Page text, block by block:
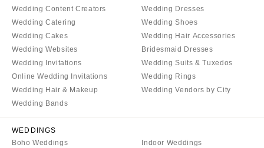
Wedding Content Creators
Wedding Catering
Wedding Cakes
Wedding Websites
Wedding Invitations
Online Wedding Invitations
Wedding Hair & Makeup
Wedding Bands
Wedding Dresses
Wedding Shoes
Wedding Hair Accessories
Bridesmaid Dresses
Wedding Suits & Tuxedos
Wedding Rings
Wedding Vendors by City
WEDDINGS
Boho Weddings
Indoor Weddings